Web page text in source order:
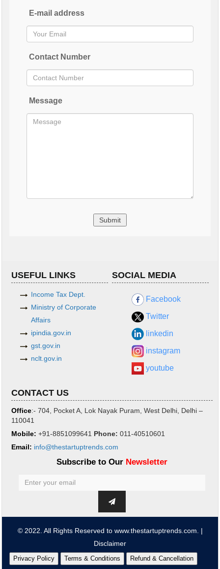
E-mail address
Contact Number
Message
USEFUL LINKS
Income Tax Dept.
Ministry of Corporate
Affairs
ipindia.gov.in
gst.gov.in
nclt.gov.in
SOCIAL MEDIA
Facebook
Twitter
linkedin
instagram
youtube
CONTACT US
Office:- 704, Pocket A, Lok Nayak Puram, West Delhi, Delhi –
110041
Mobile: +91-8851099641 Phone: 011-40510601
Email: info@thestartuptrends.com
Subscribe to Our Newsletter
© 2022. All Rights Reserved to www.thestartuptrends.com. |
Disclaimer
Privacy Policy Terms & Conditions Refund & Cancellation